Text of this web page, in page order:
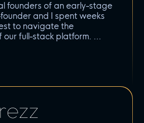
founders of an early-stage
and I spent weeks
to navigate the
our full-stack platform.